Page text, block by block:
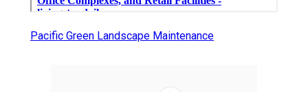
Pacific Green Landscape Maintenance